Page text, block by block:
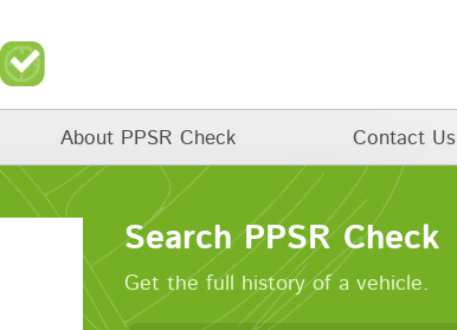
About PPSR Check Contact Us
Search PPSR Check
Get the full history of a vehicle.